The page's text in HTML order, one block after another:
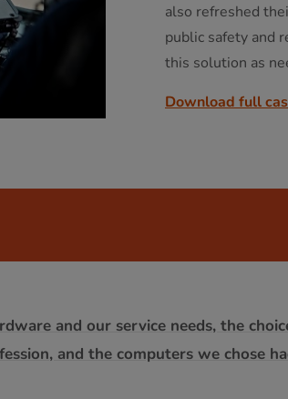
also refreshed
public safety and
this solution as
Download full
and our service needs, the
and the computers we chose